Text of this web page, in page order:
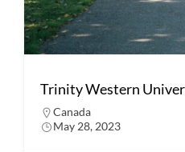
Trinity Western
Canada
May 28, 2023